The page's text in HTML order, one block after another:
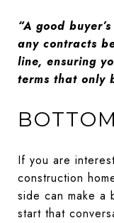
“A good
any contracts
line, ensuring
terms that only
If you are
construction
side can make a
start that